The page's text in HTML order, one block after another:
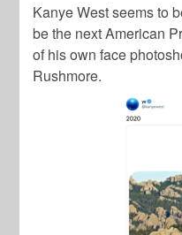
Kanye Westseems to
be the next American
of his own face
Rushmore.